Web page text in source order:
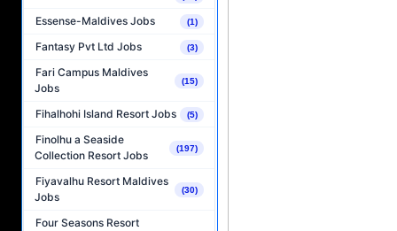
Essense-Maldives Jobs (1)
Fantasy Pvt Ltd Jobs (3)
Fari Campus Maldives
Jobs
(15)
Fihalhohi Island Resort Jobs (5)
Finolhu a Seaside
Collection Resort Jobs
(197)
Fiyavalhu Resort Maldives
Jobs
(30)
Four Seasons Resort